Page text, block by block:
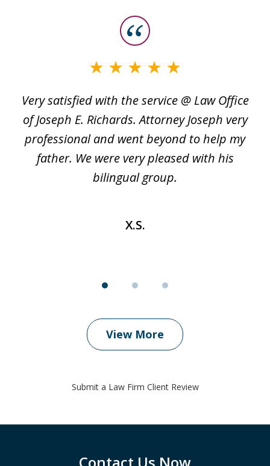
Very satisfied with the service @ Law Office
of Joseph E. Richards. Attorney Joseph very
professional and went beyond to help my
father. We were very pleased with his
bilingual group.
X.S.
View More
Submit a Law Firm Client Review